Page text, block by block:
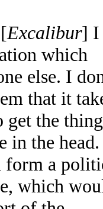
Excalibur] I
which
else. I
that it
the thing
in the
form a
which